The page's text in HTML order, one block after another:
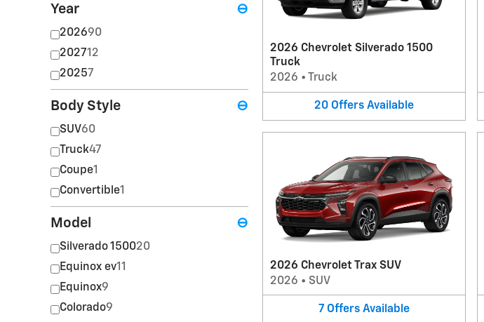
Year ⊖
202690
202712
20257
Body Style ⊖
SUV60
Truck47
Coupe1
Convertible1
Model ⊖
Silverado 150020
Equinox ev11
Equinox9
Colorado9
2026 Chevrolet Silverado 1500
Truck
2026 • Truck
20 Offers Available
2026 Chevrolet Trax SUV
2026 • SUV
7 Offers Available